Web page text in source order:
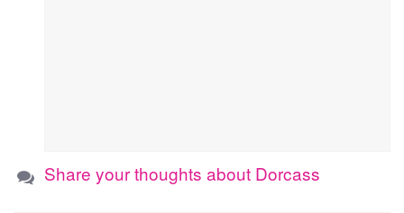
Share your thoughts about Dorcass